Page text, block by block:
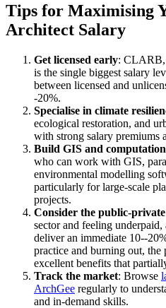
Tips for Maximising
Architect Salary
Get licensed early: CLARB,
is the single biggest salary
between licensed and
-20%.
Specialise in climate
ecological restoration, and
with strong salary premiums
Build GIS and
who can work with GIS,
environmental modelling
particularly for large-scale
projects.
Consider the public-
sector and feeling
deliver an immediate 10--
practice and burning out,
excellent benefits that
Track the market: Browse
ArchGee regularly to
and in-demand skills.